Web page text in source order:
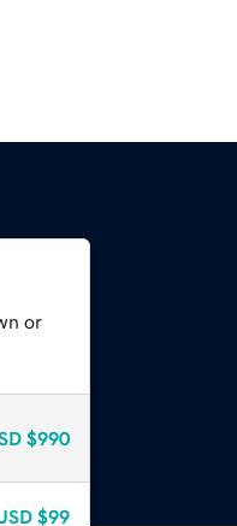
or
$990
$99